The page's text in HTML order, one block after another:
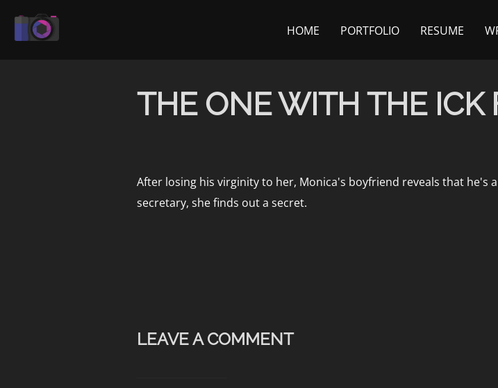
HOME PORTFOLIO RESUME
THE ONE WITH THE ICK
After losing his virginity to her, Monica's boyfriend reveals that he's
secretary, she finds out a secret.
LEAVE A COMMENT